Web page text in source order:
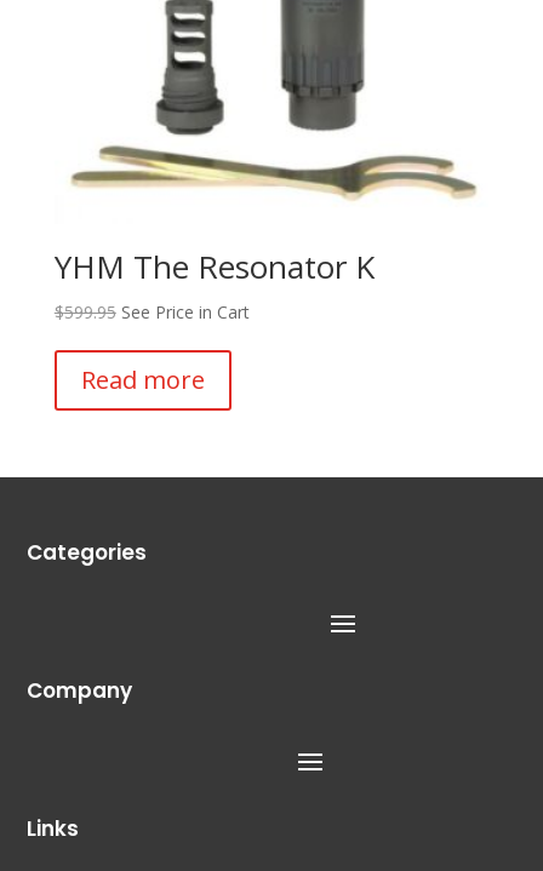
YHM The Resonator K
$599.95 See Price in Cart
Read more
Categories
Company
Links